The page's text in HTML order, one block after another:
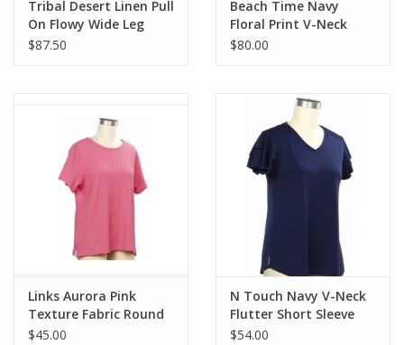
Tribal Desert Linen Pull
On Flowy Wide Leg
Pant
$87.50
Beach Time Navy
Floral Print V-Neck
Ruffle Detail Sleeveless
$80.00
Links Aurora Pink
Texture Fabric Round
Neck Short Sleeve
$45.00
N Touch Navy V-Neck
Flutter Short Sleeve
Top
$54.00